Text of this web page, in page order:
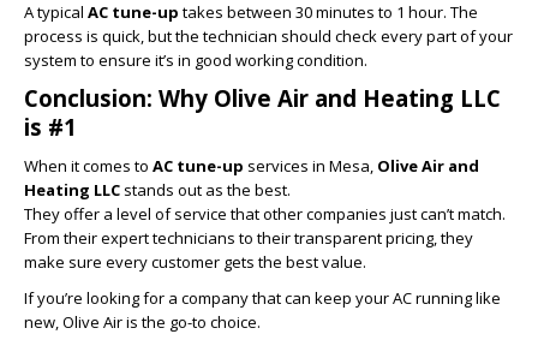
A typical AC tune-up takes between 30 minutes to 1 hour. The
process is quick, but the technician should check every part of your
system to ensure it’s in good working condition.
Conclusion: Why Olive Air and Heating LLC
is #1
When it comes to AC tune-up services in Mesa, Olive Air and
Heating LLC stands out as the best.
They offer a level of service that other companies just can’t match.
From their expert technicians to their transparent pricing, they
make sure every customer gets the best value.
If you’re looking for a company that can keep your AC running like
new, Olive Air is the go-to choice.